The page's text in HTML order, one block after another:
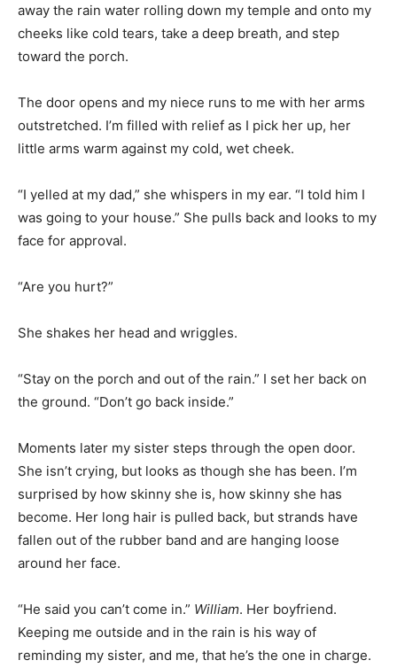
away the rain water rolling down my temple and onto my
cheeks like cold tears, take a deep breath, and step
toward the porch.
The door opens and my niece runs to me with her arms
outstretched. I’m filled with relief as I pick her up, her
little arms warm against my cold, wet cheek.
“I yelled at my dad,” she whispers in my ear. “I told him I
was going to your house.” She pulls back and looks to my
face for approval.
“Are you hurt?”
She shakes her head and wriggles.
“Stay on the porch and out of the rain.” I set her back on
the ground. “Don’t go back inside.”
Moments later my sister steps through the open door.
She isn’t crying, but looks as though she has been. I’m
surprised by how skinny she is, how skinny she has
become. Her long hair is pulled back, but strands have
fallen out of the rubber band and are hanging loose
around her face.
“He said you can’t come in.” William. Her boyfriend.
Keeping me outside and in the rain is his way of
reminding my sister, and me, that he’s the one in charge.